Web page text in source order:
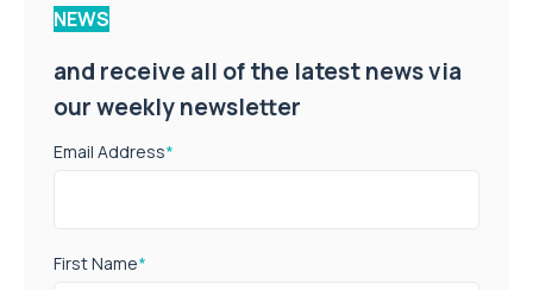
NEWS
and receive all of the latest news via
our weekly newsletter
Email Address*
First Name*